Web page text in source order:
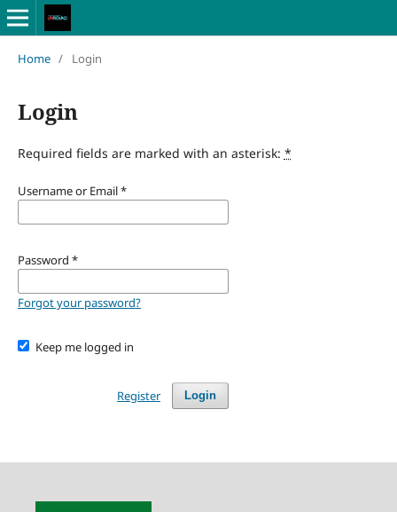
Home / Login
Login
Required fields are marked with an asterisk: *
Username or Email*
Password *
Forgot your password?
Keep me logged in
Login
Register